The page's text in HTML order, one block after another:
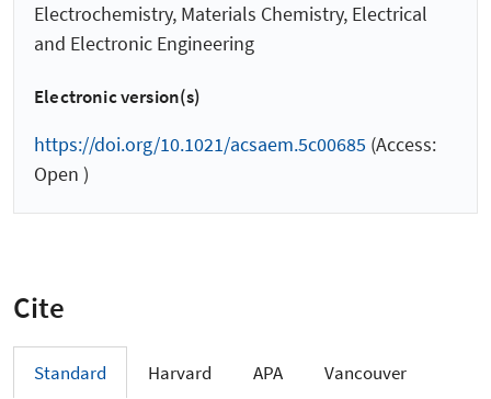
Electrochemistry, Materials Chemistry, Electrical
and Electronic Engineering
Electronic version(s)
https://doi.org/10.1021/acsaem.5c00685 (Access:
Open )
Cite
Standard Harvard APA Vancouver